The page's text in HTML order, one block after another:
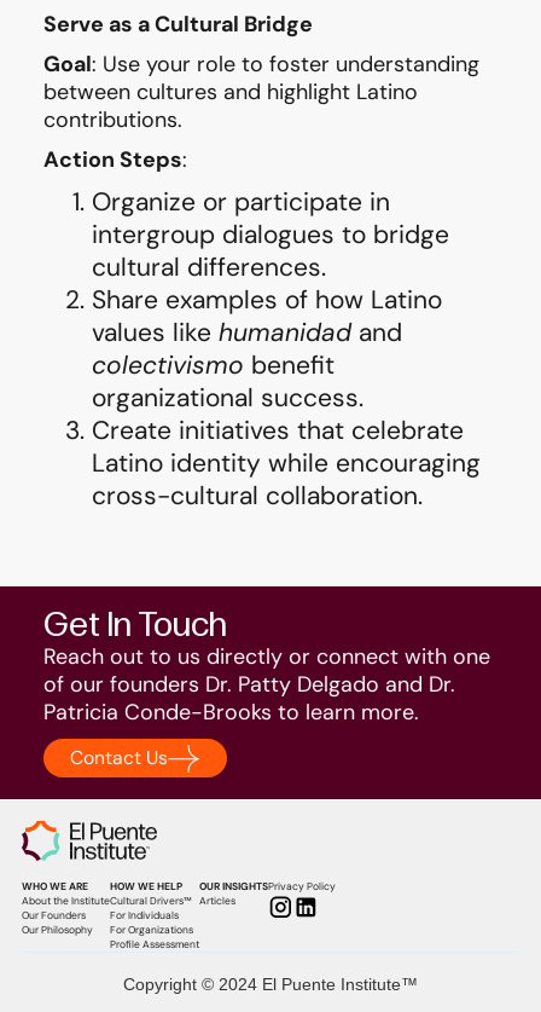
Serve as a Cultural Bridge
Goal: Use your role to foster understanding
between cultures and highlight Latino
contributions.
Action Steps:
Organize or participate in
intergroup dialogues to bridge
cultural differences.
Share examples of how Latino
values like humanidadand
colectivismo benefit
organizational success.
Create initiatives that celebrate
Latino identity while encouraging
cross-cultural collaboration.
Get In Touch
Reach out to us directly or connect with one
of our founders Dr. Patty Delgado and Dr.
Patricia Conde-Brooks to learn more.
Contact Us
WHO WE ARE
About the Institute
Our Founders
Our Philosophy
HOW WE HELP
Cultural Drivers™
For Individuals
For Organizations
Profile Assessment
OUR INSIGHTS
Articles
Privacy Policy
Copyright © 2024 El Puente Institute™